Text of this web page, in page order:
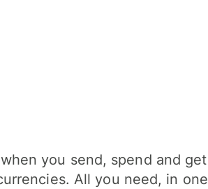
you send, spend and
All you need, in one